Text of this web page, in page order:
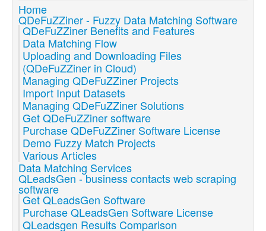
Home
QDeFuZZiner - Fuzzy Data Matching Software
QDeFuZZiner Benefits and Features
Data Matching Flow
Uploading and Downloading Files
(QDeFuZZiner in Cloud)
Managing QDeFuZZiner Projects
Import Input Datasets
Managing QDeFuZZiner Solutions
Get QDeFuZZiner software
Purchase QDeFuZZiner Software License
Demo Fuzzy Match Projects
Various Articles
Data Matching Services
QLeadsGen - business contacts web scraping
software
Get QLeadsGen Software
Purchase QLeadsGen Software License
QLeadsgen Results Comparison